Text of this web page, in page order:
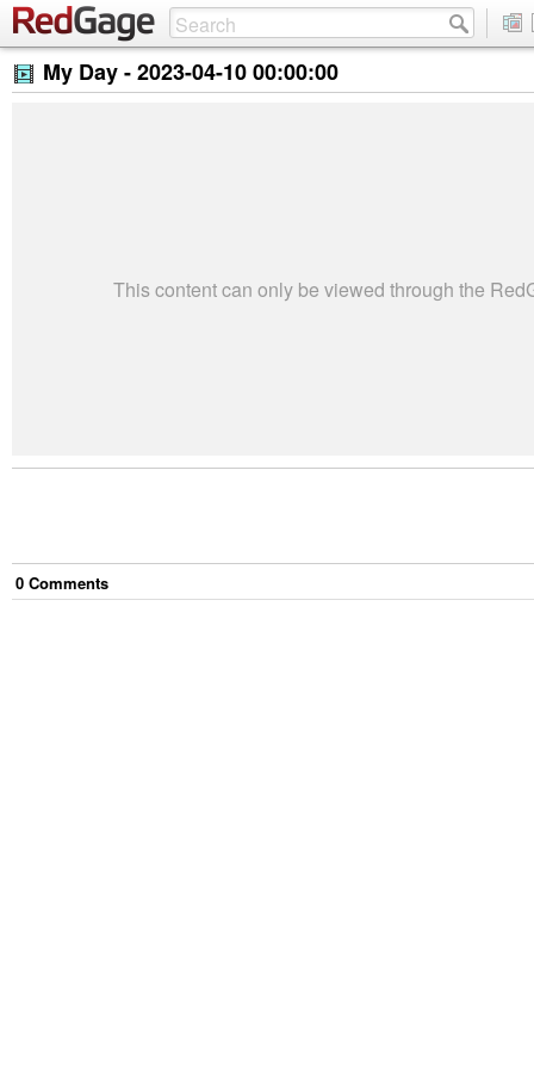
My Day -2023-04-10 00:00:00
This content can only be viewed through the
0 Comments